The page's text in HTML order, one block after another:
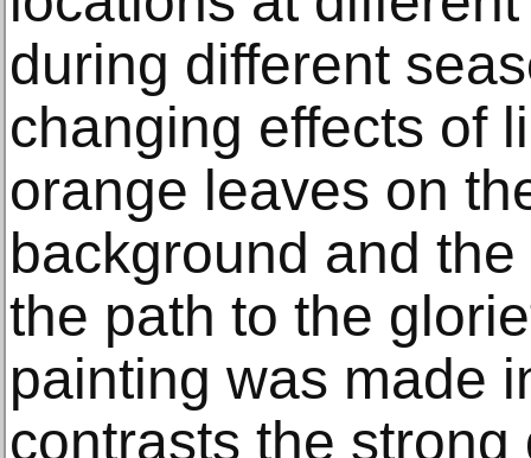
during different
changing effects of
orange leaves on
background and
the path to the
painting was made
contrasts the